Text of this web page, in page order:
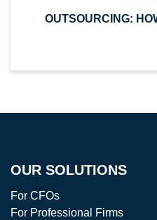
OUTSOURCING:
OUR SOLUTIONS
For CFOs
For Professional Firms